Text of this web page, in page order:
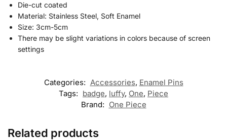
Die-cut coated
Material: Stainless Steel, Soft Enamel
Size: 3cm-5cm
There may be slight variations in colors because of screen
settings
Categories: Accessories, Enamel Pins
Tags: badge, luffy, One, Piece
Brand: One Piece
Related products